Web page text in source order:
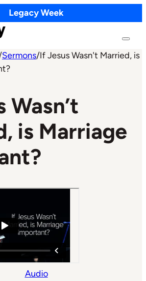
Legacy Week
Sermons/If Jesus Wasn't Married, is
Wasn’t
is Marriage
Audio